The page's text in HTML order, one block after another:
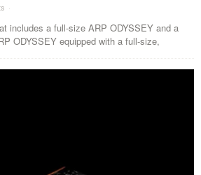
·
includes a full-size ARP ODYSSEY and a
ODYSSEY equipped with a full-size,